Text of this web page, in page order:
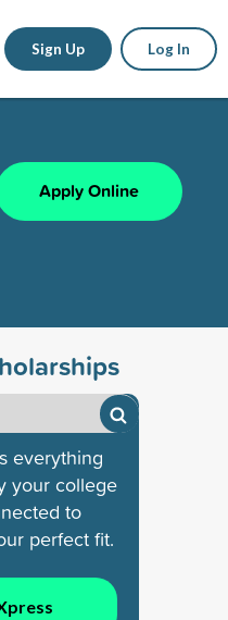
Sign Up Log In
Apply Online
everything
your college
to
perfect fit.